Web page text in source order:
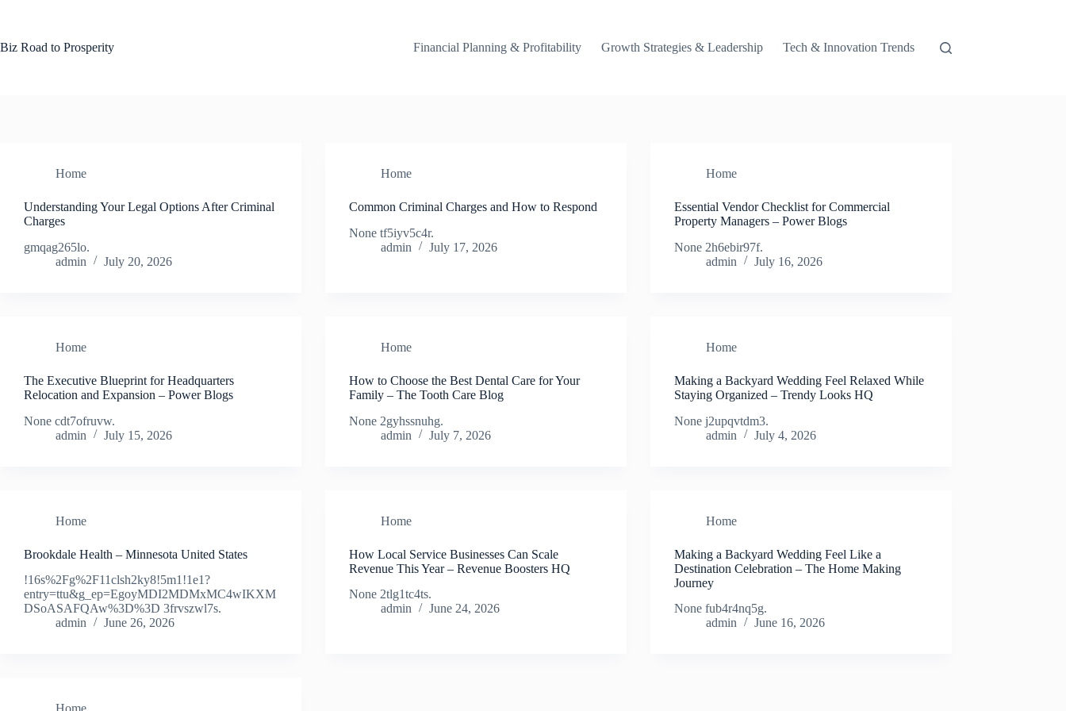
Biz Road to Prosperity
Financial Planning & Profitability Growth Strategies & Leadership Tech & Innovation Trends
Home
Understanding Your Legal Options After Criminal
Charges
gmqag265lo.
admin
July 20, 2026
Home
Common Criminal Charges and How to Respond
None tf5iyv5c4r.
admin
July 17, 2026
Home
Essential Vendor Checklist for Commercial
Property Managers – Power Blogs
None 2h6ebir97f.
admin
July 16, 2026
Home
The Executive Blueprint for Headquarters
Relocation and Expansion – Power Blogs
None cdt7ofruvw.
admin
July 15, 2026
Home
How to Choose the Best Dental Care for Your
Family – The Tooth Care Blog
None 2gyhssnuhg.
admin
July 7, 2026
Home
Making a Backyard Wedding Feel Relaxed While
Staying Organized – Trendy Looks HQ
None j2upqvtdm3.
admin
July 4, 2026
Home
Brookdale Health – Minnesota United States
!16s%2Fg%2F11clsh2ky8!5m1!1e1?
entry=ttu&g_ep=EgoyMDI2MDMxMC4wIKXM
DSoASAFQAw%3D%3D 3frvszwl7s.
admin
June 26, 2026
Home
How Local Service Businesses Can Scale
Revenue This Year – Revenue Boosters HQ
None 2tlg1tc4ts.
admin
June 24, 2026
Home
Making a Backyard Wedding Feel Like a
Destination Celebration – The Home Making
Journey
None fub4r4nq5g.
admin
June 16, 2026